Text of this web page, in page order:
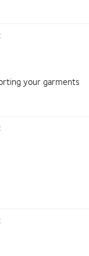
your garments